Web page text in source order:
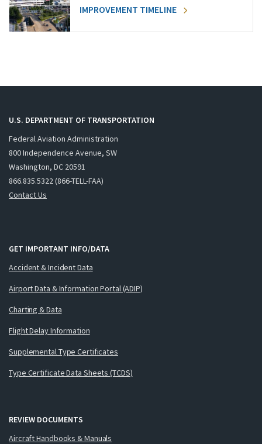
IMPROVEMENT TIMELINE
U.S. DEPARTMENT OF TRANSPORTATION
Federal Aviation Administration
800 Independence Avenue, SW
Washington, DC 20591
866.835.5322 (866-TELL-FAA)
Contact Us
GET IMPORTANT INFO/DATA
Accident & Incident Data
Airport Data & Information Portal (ADIP)
Charting & Data
Flight Delay Information
Supplemental Type Certificates
Type Certificate Data Sheets (TCDS)
REVIEW DOCUMENTS
Aircraft Handbooks & Manuals